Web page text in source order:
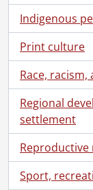
Indigenous
Print culture
Race,
Regional
settlement
Sport,